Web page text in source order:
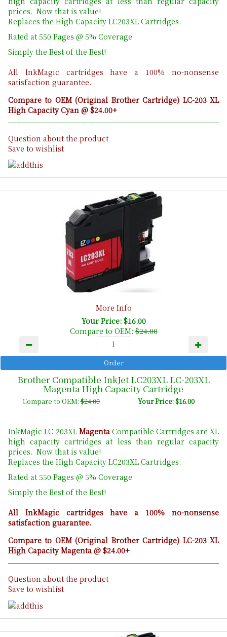
prices. Now that is value!
Replaces the High Capacity LC203XL Cartridges.
Rated at 550 Pages @ 5% Coverage
Simply the Best of the Best!
All InkMagic cartridges have a 100% no-nonsense
satisfaction guarantee.
Compare to OEM (Original Brother Cartridge) LC-203 XL
High Capacity Cyan @ $24.00+
Question about the product
Save to wishlist
More Info
Your Price: $16.00
Compare to OEM:$24.00
Brother Compatible InkJet LC203XL LC-203XL
Magenta High Capacity Cartridge
Compare to OEM:$24.00 Your Price: $16.00
InkMagic LC-203XL Magenta Compatible Cartridges are XL
high capacity cartridges at less than regular capacity
prices. Now that is value!
Replaces the High Capacity LC203XL Cartridges.
Rated at 550 Pages @ 5% Coverage
Simply the Best of the Best!
All InkMagic cartridges have a 100% no-nonsense
satisfaction guarantee.
Compare to OEM (Original Brother Cartridge) LC-203 XL
High Capacity Magenta @ $24.00+
Question about the product
Save to wishlist